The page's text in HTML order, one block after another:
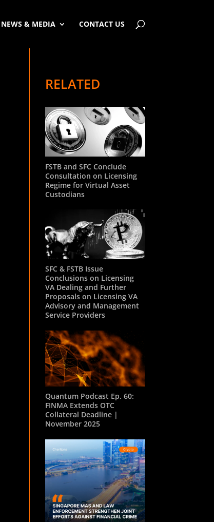
NEWS & MEDIA CONTACT US
RELATED
FSTB and SFC Conclude
Consultation on Licensing
Regime for Virtual Asset
Custodians
SFC & FSTB Issue
Conclusions on Licensing
VA Dealing and Further
Proposals on Licensing VA
Advisory and Management
Service Providers
Quantum Podcast Ep. 60:
FINMA Extends OTC
Collateral Deadline |
November 2025